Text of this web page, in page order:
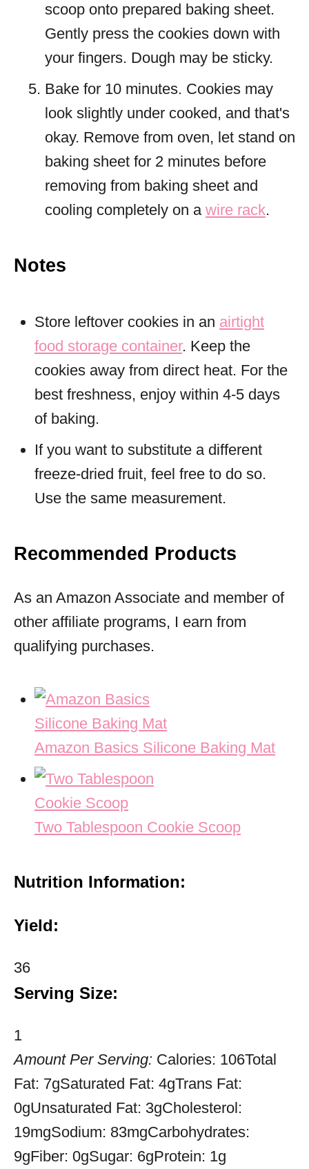
scoop onto prepared baking sheet.
Gently press the cookies down with
your fingers. Dough may be sticky.
Bake for 10 minutes. Cookies may
look slightly under cooked, and that's
okay. Remove from oven, let stand on
baking sheet for 2 minutes before
removing from baking sheet and
cooling completely on a wire rack.
Notes
Store leftover cookies in an airtight
food storage container. Keep the
cookies away from direct heat. For the
best freshness, enjoy within 4-5 days
of baking.
If you want to substitute a different
freeze-dried fruit, feel free to do so.
Use the same measurement.
Recommended Products
As an Amazon Associate and member of
other affiliate programs, I earn from
qualifying purchases.
Amazon Basics Silicone Baking Mat
Two Tablespoon Cookie Scoop
Nutrition Information:
Yield:
36
Serving Size:
1
Amount Per Serving: Calories: 106Total
Fat: 7gSaturated Fat: 4gTrans Fat:
0gUnsaturated Fat: 3gCholesterol:
19mgSodium: 83mgCarbohydrates:
9gFiber: 0gSugar: 6gProtein: 1g